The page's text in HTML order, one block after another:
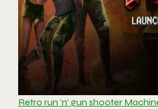
Retro run ‘n’ gun shooter